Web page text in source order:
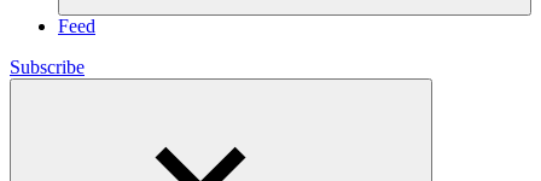
Feed
Subscribe